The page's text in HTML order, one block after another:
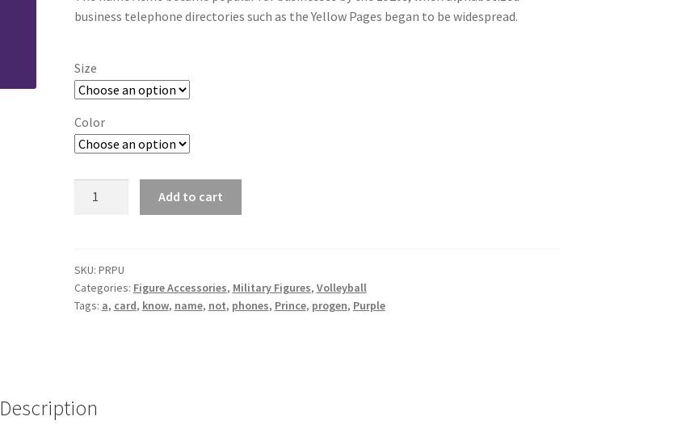
business telephone directories such as the Yellow Pages began to be widespread.
Size
Color
Add to cart
SKU: PRPU
Categories: Figure Accessories, Military Figures, Volleyball
Tags: a, card, know, name, not, phones, Prince, progen, Purple
Description